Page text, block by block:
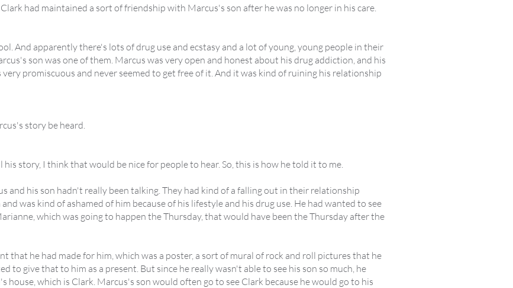
had maintained a sort of friendship with Marcus's son after he was no longer in his care.
And apparently there's lots of drug use and ecstasy and a lot of young, young people in their
son was one of them. Marcus was very open and honest about his drug addiction, and his
promiscuous and never seemed to get free of it. And it was kind of ruining his relationship
story be heard.
story, I think that would be nice for people to hear. So, this is how he told it to me.
and his son hadn't really been talking. They had kind of a falling out in their relationship
was kind of ashamed of him because of his lifestyle and his drug use. He had wanted to see
which was going to happen the Thursday, that would have been the Thursday after the
that he had made for him, which was a poster, a sort of mural of rock and roll pictures that he
to give that to him as a present. But since he really wasn't able to see his son so much, he
which is Clark. Marcus's son would often go to see Clark because he would go to his